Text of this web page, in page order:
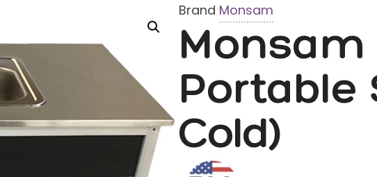
Brand Monsam
Monsam
Portable
Cold)